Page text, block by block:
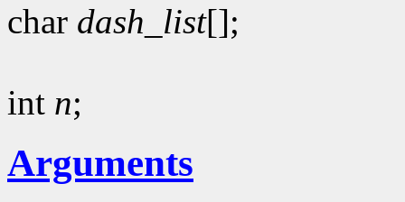
char dash_list[];
int n;
Arguments